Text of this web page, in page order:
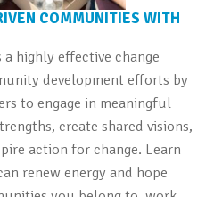
COMMUNITIES WITH
highly effective change
development efforts by
to engage in meaningful
create shared visions,
action for change. Learn
renew energy and hope